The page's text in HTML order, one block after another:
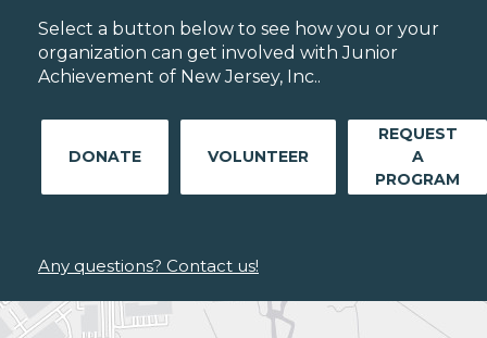
Select a button below to see how you or your
organization can get involved with Junior
Achievement of New Jersey, Inc..
DONATE VOLUNTEER
REQUEST
A
PROGRAM
Any questions? Contact us!